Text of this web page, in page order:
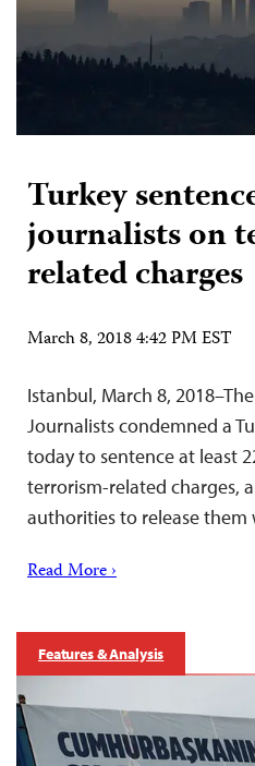
Turkey
journalists on
related charges
March 8, 2018 4:42 PM EST
Istanbul, March 8,
Journalists condemned a
today to sentence at least
terrorism-related charges,
authorities to release them
Read More ›
Features & Analysis